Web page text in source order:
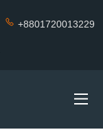
+8801720013229